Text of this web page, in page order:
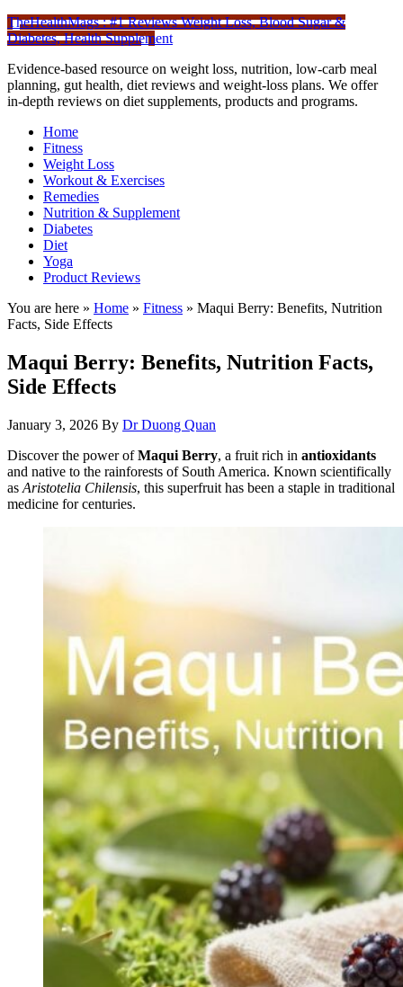
TheHealthMags : #1 Reviews Weight Loss, Blood Sugar &
Diabetes, Health Supplement
Evidence-based resource on weight loss, nutrition, low-carb meal
planning, gut health, diet reviews and weight-loss plans. We offer
in-depth reviews on diet supplements, products and programs.
Home
Fitness
Weight Loss
Workout & Exercises
Remedies
Nutrition & Supplement
Diabetes
Diet
Yoga
Product Reviews
You are here » Home » Fitness » Maqui Berry: Benefits, Nutrition
Facts, Side Effects
Maqui Berry: Benefits, Nutrition Facts,
Side Effects
January 3, 2026 By Dr Duong Quan
Discover the power ofMaqui Berry, a fruit rich in antioxidants
and native to the rainforests of South America. Known scientifically
as Aristotelia Chilensis, this superfruit has been a staple in traditional
medicine for centuries.